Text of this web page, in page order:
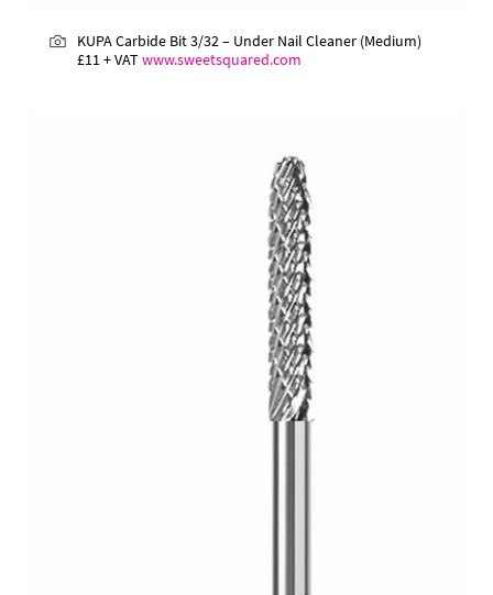
KUPA Carbide Bit 3/32 – Under Nail Cleaner (Medium)
£11 + VATwww.sweetsquared.com